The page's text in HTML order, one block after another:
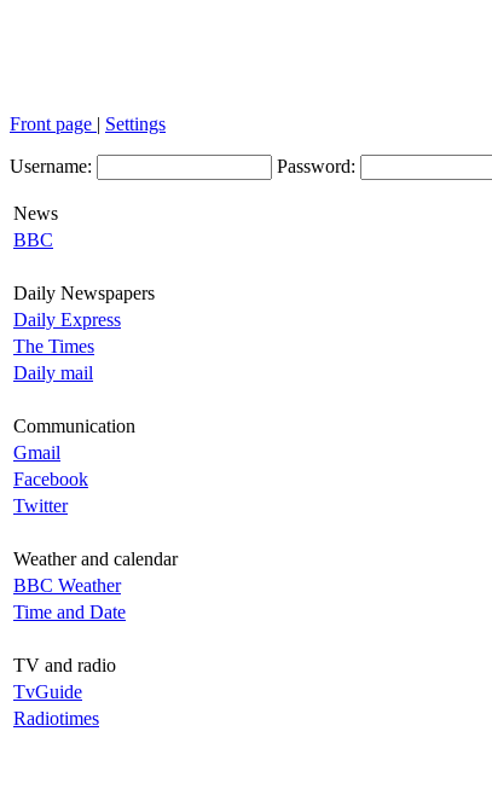
Front page | Settings
Username: Password:
News
BBC
Daily Newspapers
Daily Express
The Times
Daily mail
Communication
Gmail
Facebook
Twitter
Weather and calendar
BBC Weather
Time and Date
TV and radio
TvGuide
Radiotimes